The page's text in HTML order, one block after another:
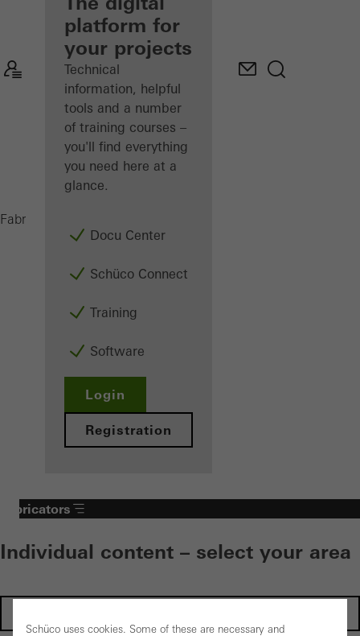
Discover
My
Workplace
platform for
your projects
Technical
information, helpful
tools and a number
of training courses –
you'll find everything
you need here at a
glance.
Docu Center
Schüco Connect
Training
Software
Login
Registration
Fabricators
Fabricators
Individual content – select your area
Schüco uses cookies. Some of these are necessary and